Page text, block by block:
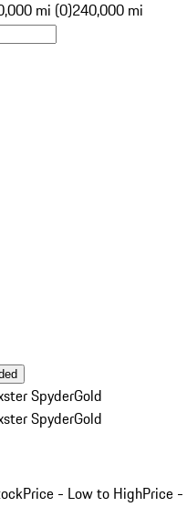
mi (0)240,000 mi
SpyderGold
SpyderGold
Price - Low to HighPrice -